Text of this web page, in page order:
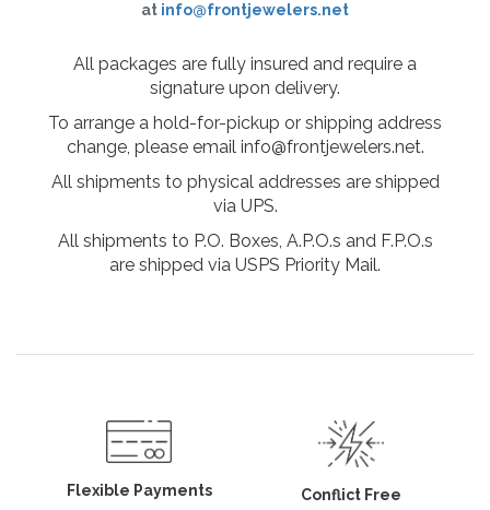
at info@frontjewelers.net
All packages are fully insured and require a
signature upon delivery.
To arrange a hold-for-pickup or shipping address
change, please email info@frontjewelers.net.
All shipments to physical addresses are shipped
via UPS.
All shipments to P.O. Boxes, A.P.O.s and F.P.O.s
are shipped via USPS Priority Mail.
Flexible Payments Conflict Free